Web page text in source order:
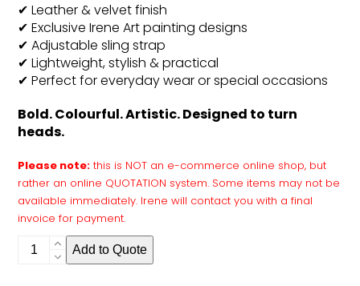
✔ Leather & velvet finish
✔ Exclusive Irene Art painting designs
✔ Adjustable sling strap
✔ Lightweight, stylish & practical
✔ Perfect for everyday wear or special occasions
Bold. Colourful. Artistic. Designed to turn
heads.
Please note: this is NOT an e-commerce online shop, but
rather an online QUOTATION system. Some items may not be
available immediately. Irene will contact you with a final
invoice for payment.
Slingbag
quantity
Add to Quote